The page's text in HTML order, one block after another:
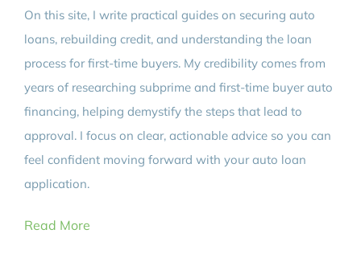
On this site, I write practical guides on securing auto
loans, rebuilding credit, and understanding the loan
process for first-time buyers. My credibility comes from
years of researching subprime and first-time buyer auto
financing, helping demystify the steps that lead to
approval. I focus on clear, actionable advice so you can
feel confident moving forward with your auto loan
application.
Read More